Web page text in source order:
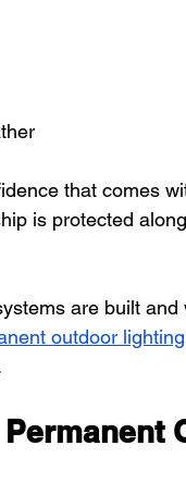
that comes
is protected
are built
outdoor